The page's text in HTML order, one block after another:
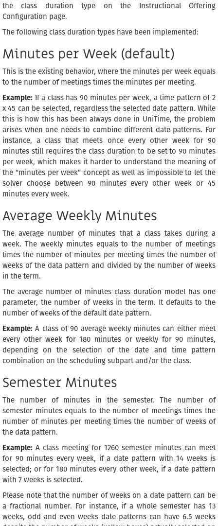
the class duration type on the Instructional Offering
Configuration page.
The following class duration types have been implemented:
Minutes per Week (default)
This is the existing behavior, where the minutes per week equals
to the number of meetings times the minutes per meeting.
Example: If a class has 90 minutes per week, a time pattern of 2
x 45 can be selected, regardless the selected date pattern. While
this is how this has been always done in UniTime, the problem
arises when one needs to combine different date patterns. For
instance, a class that meets once every other week for 90
minutes still requires the class duration to be set to 90 minutes
per week, which makes it harder to understand the meaning of
the “minutes per week” concept as well as impossible to let the
solver choose between 90 minutes every other week or 45
minutes every week.
Average Weekly Minutes
The average number of minutes that a class takes during a
week. The weekly minutes equals to the number of meetings
times the number of minutes per meeting times the number of
weeks of the data pattern and divided by the number of weeks
in the term.
The average number of minutes class duration model has one
parameter, the number of weeks in the term. It defaults to the
number of weeks of the default date pattern.
Example: A class of 90 average weekly minutes can either meet
every other week for 180 minutes or weekly for 90 minutes,
depending on the selection of the date and time pattern
combination on the scheduling subpart and/or the class.
Semester Minutes
The number of minutes in the semester. The number of
semester minutes equals to the number of meetings times the
number of minutes per meeting times the number of weeks of
the data pattern.
Example: A class meeting for 1260 semester minutes can meet
for 90 minutes every week, if a date pattern with 14 weeks is
selected; or for 180 minutes every other week, if a date pattern
with 7 weeks is selected.
Please note that the number of weeks on a date pattern can be
a fractional number. For instance, if a whole semester has 13
weeks, odd and even weeks date patterns can have 6.5 weeks